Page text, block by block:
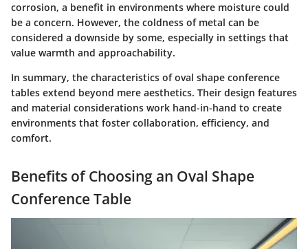
corrosion, a benefit in environments where moisture could
be a concern. However, the coldness of metal can be
considered a downside by some, especially in settings that
value warmth and approachability.
In summary, the characteristics of oval shape conference
tables extend beyond mere aesthetics. Their design features
and material considerations work hand-in-hand to create
environments that foster collaboration, efficiency, and
comfort.
Benefits of Choosing an Oval Shape
Conference Table